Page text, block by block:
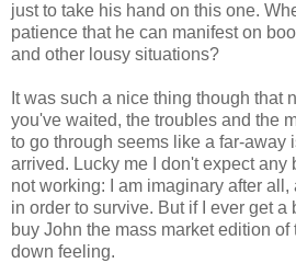
just to take his hand on this one.
patience that he can manifest on
and other lousy situations?
It was such a nice thing though that
you've waited, the troubles and the
to go through seems like a far-away
arrived. Lucky me I don't expect any
not working: I am imaginary after
in order to survive. But if I ever get
buy John the mass market edition of
down feeling.